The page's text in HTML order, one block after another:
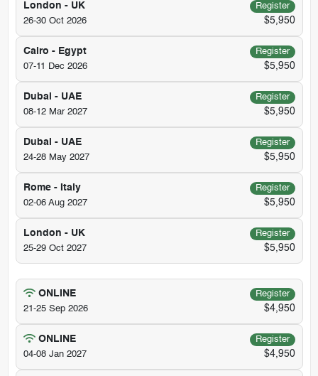
London - UK
Register
26-30 Oct 2026
$5,950
Cairo - Egypt
Register
07-11 Dec 2026
$5,950
Dubai - UAE
Register
08-12 Mar 2027
$5,950
Dubai - UAE
Register
24-28 May 2027
$5,950
Rome - Italy
Register
02-06 Aug 2027
$5,950
London - UK
Register
25-29 Oct 2027
$5,950
ONLINE
Register
21-25 Sep 2026
$4,950
ONLINE
Register
04-08 Jan 2027
$4,950